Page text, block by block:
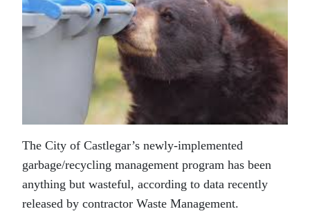
The City of Castlegar’s newly-implemented
garbage/recycling management program has been
anything but wasteful, according to data recently
released by contractor Waste Management.